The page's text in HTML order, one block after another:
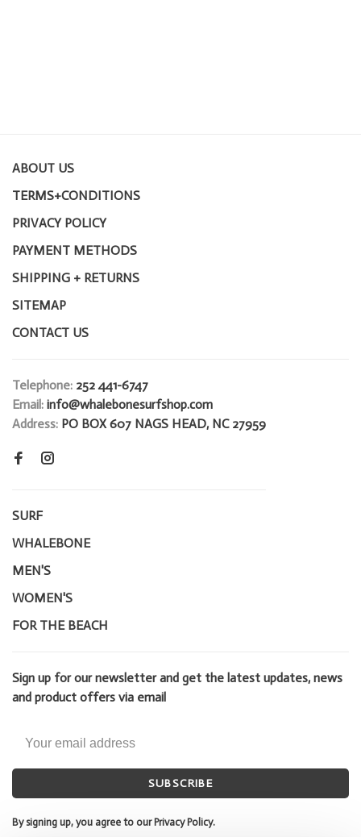
ABOUT US
TERMS+CONDITIONS
PRIVACY POLICY
PAYMENT METHODS
SHIPPING + RETURNS
SITEMAP
CONTACT US
Telephone: 252 441-6747
Email: info@whalebonesurfshop.com
Address: PO BOX 607 NAGS HEAD, NC 27959
SURF
WHALEBONE
MEN'S
WOMEN'S
FOR THE BEACH
Sign up for our newsletter and get the latest updates, news
and product offers via email
SUBSCRIBE
By signing up, you agree to our Privacy Policy.